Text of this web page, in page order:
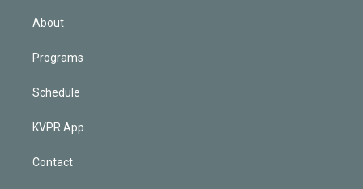
About
Programs
Schedule
KVPR App
Contact